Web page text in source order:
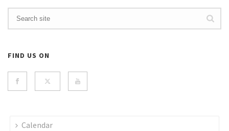
FIND US ON
Calendar